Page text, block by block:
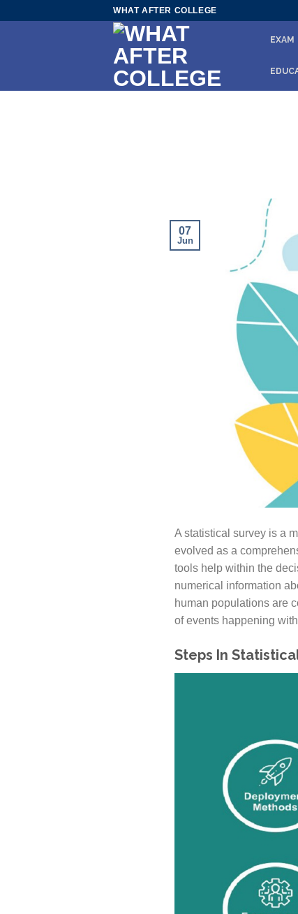
WHAT AFTER COLLEGE
EXAM
07
Jun
A statistical survey is a
evolved as a
tools help within the
numerical information
human populations are
of events happening
Steps In